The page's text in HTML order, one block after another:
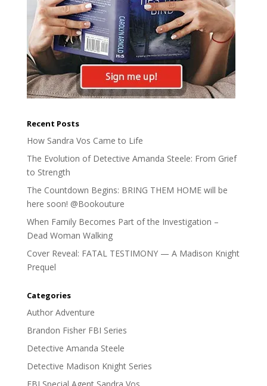
Recent Posts
How Sandra Vos Came to Life
The Evolution of Detective Amanda Steele: From Grief
to Strength
The Countdown Begins: BRING THEM HOME will be
here soon! @Bookouture
When Family Becomes Part of the Investigation –
Dead Woman Walking
Cover Reveal: FATAL TESTIMONY — A Madison Knight
Prequel
Categories
Author Adventure
Brandon Fisher FBI Series
Detective Amanda Steele
Detective Madison Knight Series